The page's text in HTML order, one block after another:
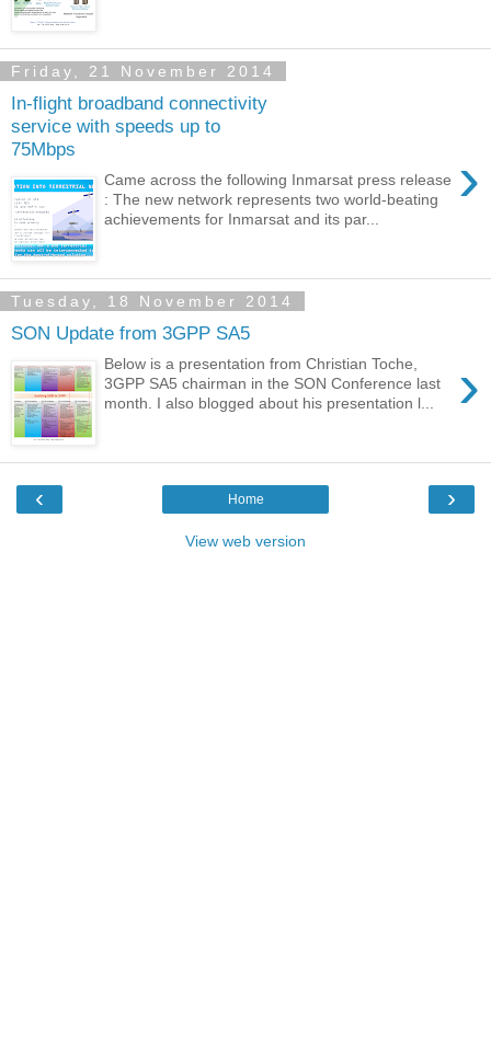
Friday, 21 November 2014
In-flight broadband connectivity
service with speeds up to
75Mbps
›
Came across the following Inmarsat press release
: The new network represents two world-beating
achievements for Inmarsat and its par...
Tuesday, 18 November 2014
SON Update from 3GPP SA5
›
Below is a presentation from Christian Toche,
3GPP SA5 chairman in the SON Conference last
month. I also blogged about his presentation l...
‹ ›
Home
View web version